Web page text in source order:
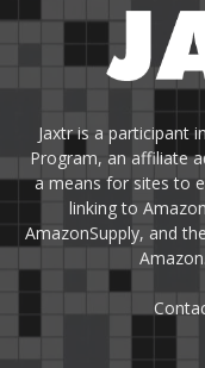
Jaxtr is a participant
Program, an affiliate
a means for sites to
linking to
AmazonSupply, and